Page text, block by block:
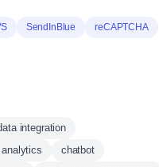
SendInBlue
reCAPTCHA
integration
chatbot